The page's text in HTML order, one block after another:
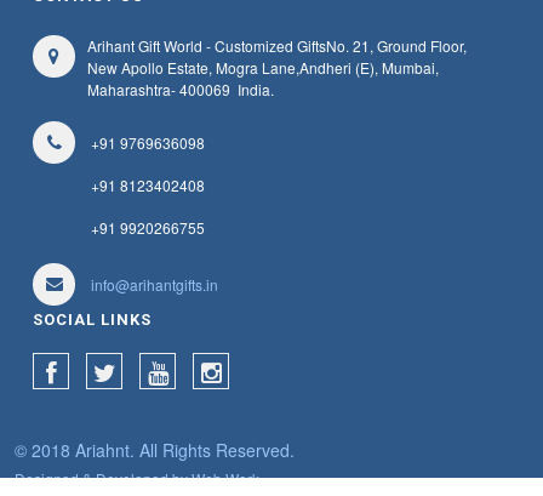
Arihant Gift World - Customized GiftsNo. 21, Ground Floor,
New Apollo Estate, Mogra Lane,Andheri (E), Mumbai,
Maharashtra- 400069 India.
+91 9769636098
+91 8123402408
+91 9920266755
info@arihantgifts.in
SOCIAL LINKS
© 2018 Ariahnt. All Rights Reserved.
Designed & Developed byWeb Work